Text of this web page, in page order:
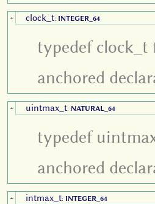
+ clock_t: INTEGER_64
typedef clock_t
anchored
+ uintmax_t: NATURAL_64
typedef
anchored
+ intmax_t: INTEGER_64